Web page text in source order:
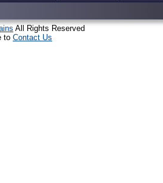
All Rights Reserved
to Contact Us